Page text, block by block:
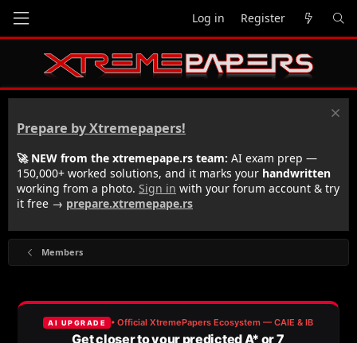
Log in Register
Prepare by Xtremepapers!
🚀 NEW from the xtremepape.rs team: AI exam prep —
150,000+ worked solutions, and it marks your handwritten
working from a photo. Sign in with your forum account & try
it free → prepare.xtremepape.rs
Members